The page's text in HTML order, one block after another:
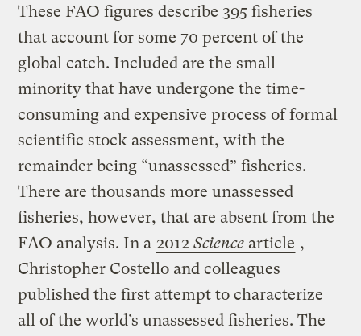
These FAO figures describe 395 fisheries
that account for some 70 percent of the
global catch. Included are the small
minority that have undergone the time-
consuming and expensive process of formal
scientific stock assessment, with the
remainder being “unassessed” fisheries.
There are thousands more unassessed
fisheries, however, that are absent from the
FAO analysis. In a 2012Science article ,
Christopher Costello and colleagues
published the first attempt to characterize
all of the world’s unassessed fisheries. The